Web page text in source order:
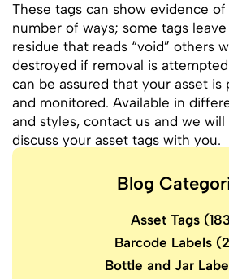
These tags can show evidence
number of ways; some tags
residue that reads “void” others
destroyed if removal is
can be assured that your asset
and monitored. Available in
and styles, contact us and we
discuss your asset tags with you.
Blog
Asset Tags
Barcode Labels
Bottle and Jar